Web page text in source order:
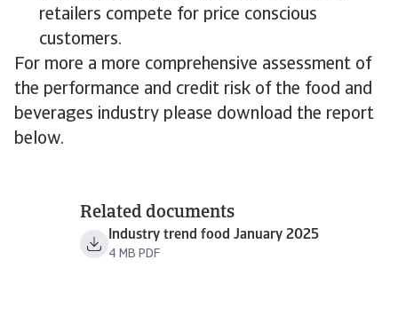
retailers compete for price conscious
customers.
For more a more comprehensive assessment of
the performance and credit risk of the food and
beverages industry please download the report
below.
Related documents
Industry trend food January 2025
4 MB PDF